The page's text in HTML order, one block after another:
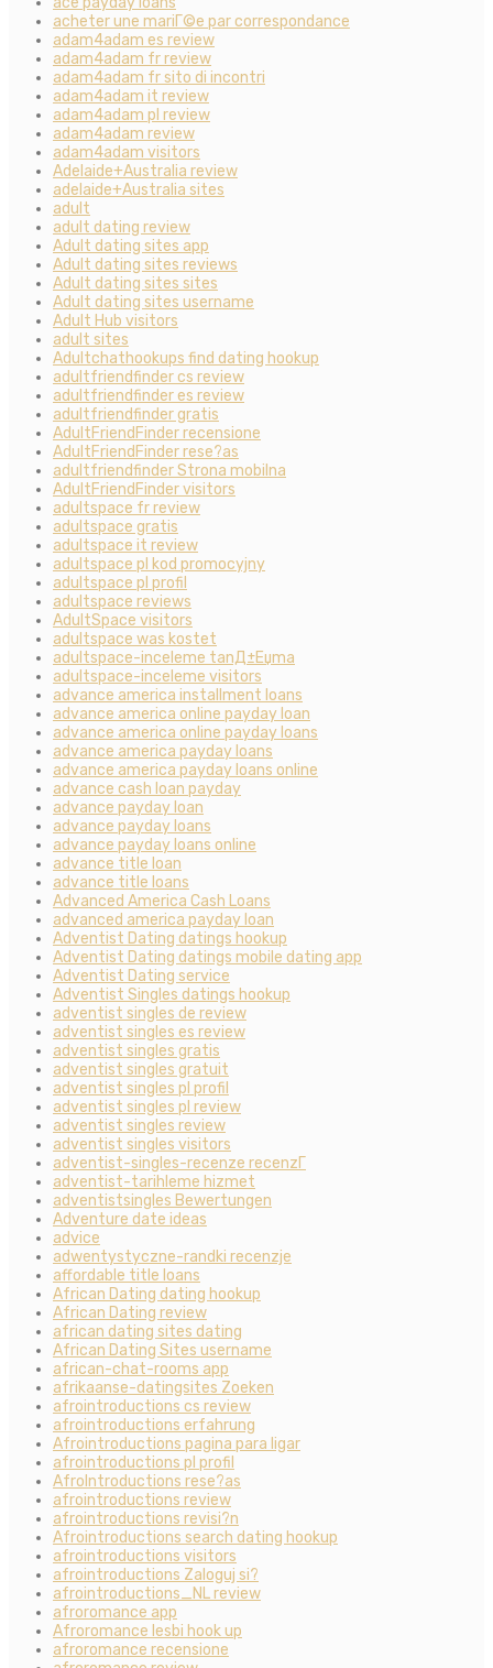
acheter une mariГ©e par correspondance
adam4adam es review
adam4adam fr review
adam4adam fr sito di incontri
adam4adam it review
adam4adam pl review
adam4adam review
adam4adam visitors
Adelaide+Australia review
adelaide+Australia sites
adult
adult dating review
Adult dating sites app
Adult dating sites reviews
Adult dating sites sites
Adult dating sites username
Adult Hub visitors
adult sites
Adultchathookups find dating hookup
adultfriendfinder cs review
adultfriendfinder es review
adultfriendfinder gratis
AdultFriendFinder recensione
AdultFriendFinder rese?as
adultfriendfinder Strona mobilna
AdultFriendFinder visitors
adultspace fr review
adultspace gratis
adultspace it review
adultspace pl kod promocyjny
adultspace pl profil
adultspace reviews
AdultSpace visitors
adultspace was kostet
adultspace-inceleme tanД±Еџma
adultspace-inceleme visitors
advance america installment loans
advance america online payday loan
advance america online payday loans
advance america payday loans
advance america payday loans online
advance cash loan payday
advance payday loan
advance payday loans
advance payday loans online
advance title loan
advance title loans
Advanced America Cash Loans
advanced america payday loan
Adventist Dating datings hookup
Adventist Dating datings mobile dating app
Adventist Dating service
Adventist Singles datings hookup
adventist singles de review
adventist singles es review
adventist singles gratis
adventist singles gratuit
adventist singles pl profil
adventist singles pl review
adventist singles review
adventist singles visitors
adventist-singles-recenze recenzГ­
adventist-tarihleme hizmet
adventistsingles Bewertungen
Adventure date ideas
advice
adwentystyczne-randki recenzje
affordable title loans
African Dating dating hookup
African Dating review
african dating sites dating
African Dating Sites username
african-chat-rooms app
afrikaanse-datingsites Zoeken
afrointroductions cs review
afrointroductions erfahrung
Afrointroductions pagina para ligar
afrointroductions pl profil
AfroIntroductions rese?as
afrointroductions review
afrointroductions revisi?n
Afrointroductions search dating hookup
afrointroductions visitors
afrointroductions Zaloguj si?
afrointroductions_NL review
afroromance app
Afroromance lesbi hook up
afroromance recensione